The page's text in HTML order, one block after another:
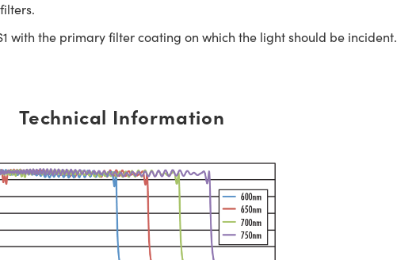
with the primary filter coating on which the light should be incident.
Technical Information